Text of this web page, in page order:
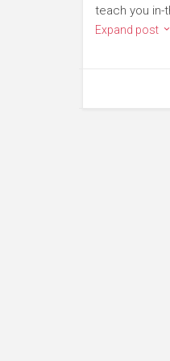
teach you in-
Expand post